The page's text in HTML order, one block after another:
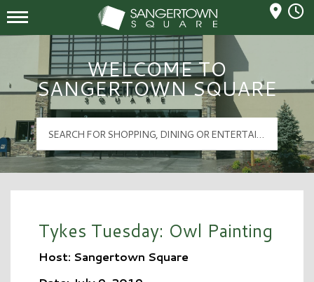
Sangertown Square Logo
Mall Hours
WELCOME TO
SANGERTOWN SQUARE
Tykes Tuesday: Owl Painting
Host: Sangertown Square